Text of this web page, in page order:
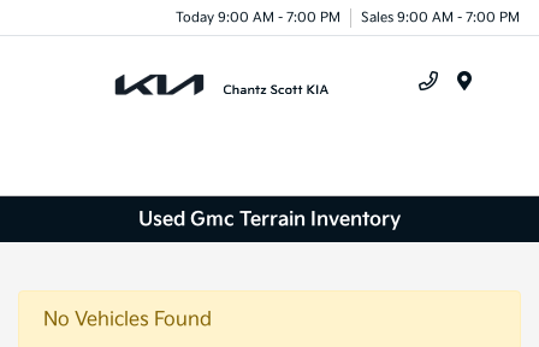
Today 9:00 AM - 7:00 PM Sales 9:00 AM - 7:00 PM
Used Gmc Terrain Inventory
No Vehicles Found